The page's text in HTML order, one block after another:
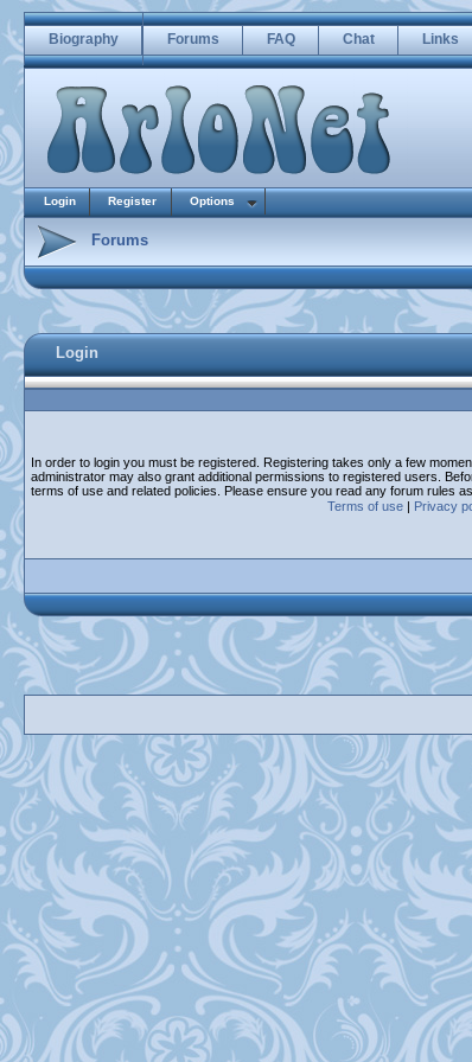
Biography Forums FAQ Chat Links
Login Register Options
Forums
Login
In order to login you must be registered. Registering takes only a few
administrator may also grant additional permissions to registered users.
terms of use and related policies. Please ensure you read any forum rules
Terms of use | Privacy